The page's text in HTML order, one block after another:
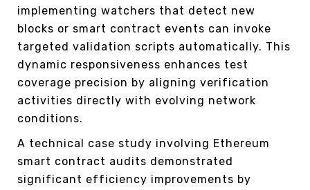
implementing watchers that detect new
blocks or smart contract events can invoke
targeted validation scripts automatically. This
dynamic responsiveness enhances test
coverage precision by aligning verification
activities directly with evolving network
conditions.
A technical case study involving Ethereum
smart contract audits demonstrated
significant efficiency improvements by